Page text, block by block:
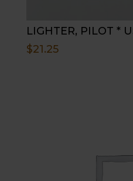
LIGHTER, PILOT *
$21.25